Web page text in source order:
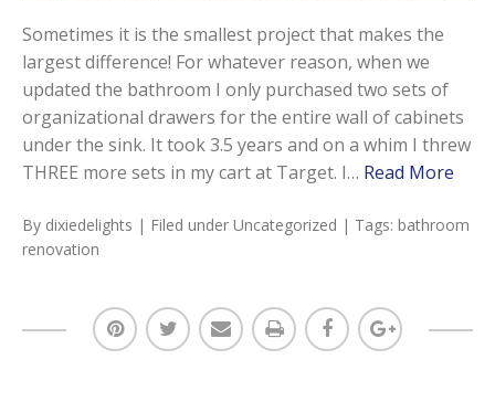
Sometimes it is the smallest project that makes the
largest difference! For whatever reason, when we
updated the bathroom I only purchased two sets of
organizational drawers for the entire wall of cabinets
under the sink. It took 3.5 years and on a whim I threw
THREE more sets in my cart at Target. I… Read More
By dixiedelights | Filed under Uncategorized | Tags: bathroom
renovation